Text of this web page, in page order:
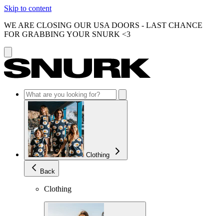
Skip to content
WE ARE CLOSING OUR USA DOORS - LAST CHANCE
FOR GRABBING YOUR SNURK <3
Clothing
Back
Clothing